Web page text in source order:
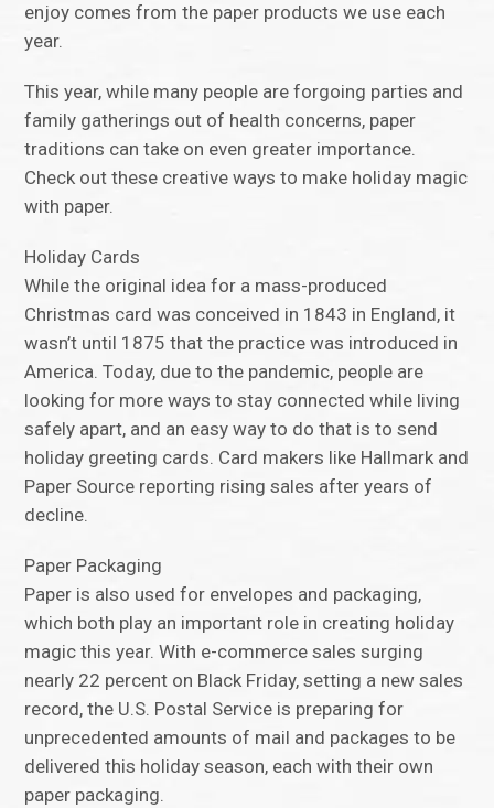
enjoy comes from the paper products we use each
year.
This year, while many people are forgoing parties and
family gatherings out of health concerns, paper
traditions can take on even greater importance.
Check out these creative ways to make holiday magic
with paper.
Holiday Cards
While the original idea for a mass-produced
Christmas card was conceived in 1843 in England, it
wasn’t until 1875 that the practice was introduced in
America. Today, due to the pandemic, people are
looking for more ways to stay connected while living
safely apart, and an easy way to do that is to send
holiday greeting cards. Card makers like Hallmark and
Paper Source reporting rising sales after years of
decline.
Paper Packaging
Paper is also used for envelopes and packaging,
which both play an important role in creating holiday
magic this year. With e-commerce sales surging
nearly 22 percent on Black Friday, setting a new sales
record, the U.S. Postal Service is preparing for
unprecedented amounts of mail and packages to be
delivered this holiday season, each with their own
paper packaging.